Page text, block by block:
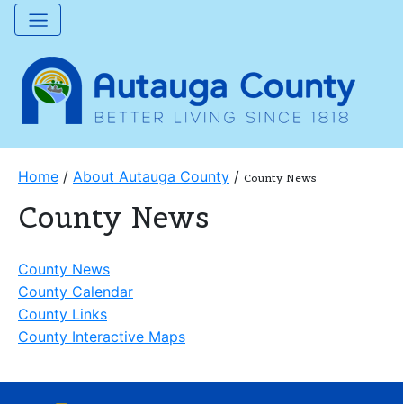
Home / About Autauga County / County News
County News
County News
County Calendar
County Links
County Interactive Maps